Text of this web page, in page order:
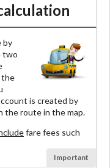
by
two
the
is created by
the route in the map.
fare fees such
Important